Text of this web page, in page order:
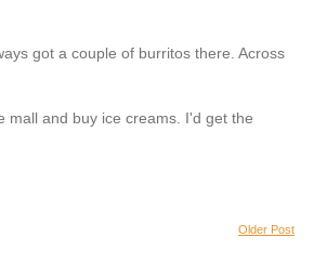
got a couple of burritos there. Across
mall and buy ice creams. I'd get the
Older Post